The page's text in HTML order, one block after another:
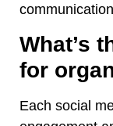
What’s
for
Each social